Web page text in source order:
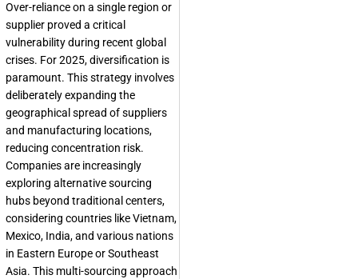
Over-reliance on a single region or
supplier proved a critical
vulnerability during recent global
crises. For 2025, diversification is
paramount. This strategy involves
deliberately expanding the
geographical spread of suppliers
and manufacturing locations,
reducing concentration risk.
Companies are increasingly
exploring alternative sourcing
hubs beyond traditional centers,
considering countries like Vietnam,
Mexico, India, and various nations
in Eastern Europe or Southeast
Asia. This multi-sourcing approach